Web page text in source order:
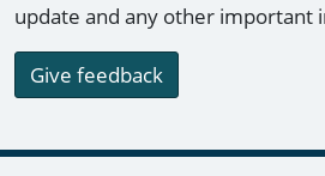
update and any other important
Give feedback